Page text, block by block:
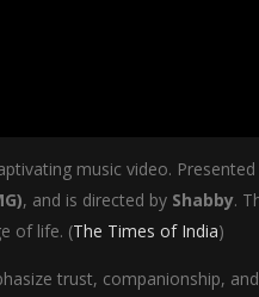
music video. Presented
, and is directed by Shabby.
of life. (The Times of India)
trust, companionship,